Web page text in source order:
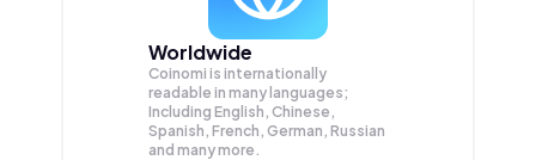
Worldwide
Coinomi is internationally
readable in many languages;
Including English, Chinese,
Spanish, French, German, Russian
and many more.